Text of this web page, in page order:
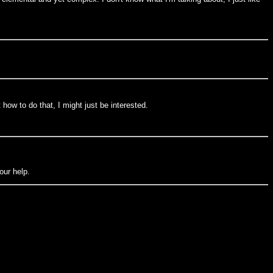
to do that, I might just be interested.
help.